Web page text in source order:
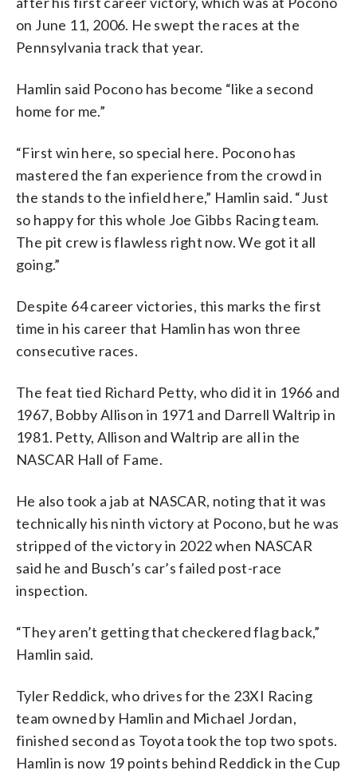
on June 11, 2006. He swept the races at the
Pennsylvania track that year.
Hamlin said Pocono has become “like a second
home for me.”
“First win here, so special here. Pocono has
mastered the fan experience from the crowd in
the stands to the infield here,” Hamlin said. “Just
so happy for this whole Joe Gibbs Racing team.
The pit crew is flawless right now. We got it all
going.”
Despite 64 career victories, this marks the first
time in his career that Hamlin has won three
consecutive races.
The feat tied Richard Petty, who did it in 1966 and
1967, Bobby Allison in 1971 and Darrell Waltrip in
1981. Petty, Allison and Waltrip are all in the
NASCAR Hall of Fame.
He also took a jab at NASCAR, noting that it was
technically his ninth victory at Pocono, but he was
stripped of the victory in 2022 when NASCAR
said he and Busch’s car’s failed post-race
inspection.
“They aren’t getting that checkered flag back,”
Hamlin said.
Tyler Reddick, who drives for the 23XI Racing
team owned by Hamlin and Michael Jordan,
finished second as Toyota took the top two spots.
Hamlin is now 19 points behind Reddick in the Cup